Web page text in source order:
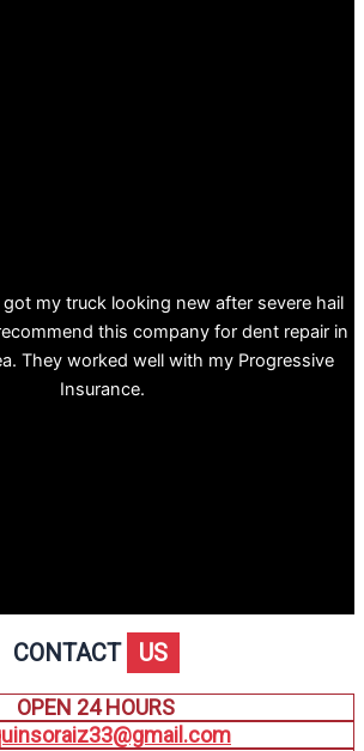
got my truck looking new after severe hail
this company for dent repair in
They worked well with my Progressive
Insurance.
CONTACT US
OPEN 24 HOURS